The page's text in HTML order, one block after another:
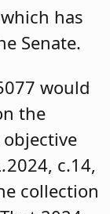
has
Senate.
would
the
2024, c.14,
collection